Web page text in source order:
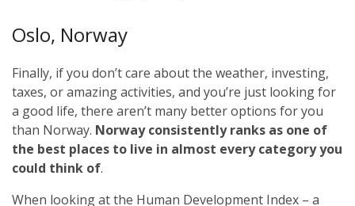
Oslo, Norway
Finally, if you don’t care about the weather, investing,
taxes, or amazing activities, and you’re just looking for
a good life, there aren’t many better options for you
than Norway. Norway consistently ranks as one of
the best places to live in almost every category you
could think of.
When looking at the Human Development Index – a